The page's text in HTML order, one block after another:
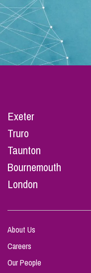
Exeter
Truro
Taunton
Bournemouth
London
About Us
Careers
Our People